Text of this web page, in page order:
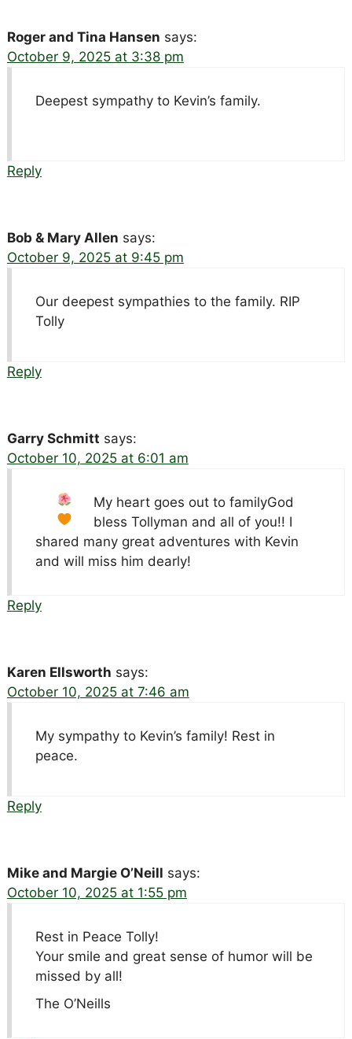
Roger and Tina Hansen says:
October 9, 2025 at 3:38 pm
Deepest sympathy to Kevin’s family.
Reply
Bob & Mary Allen says:
October 9, 2025 at 9:45 pm
Our deepest sympathies to the family. RIP
Tolly
Reply
Garry Schmitt says:
October 10, 2025 at 6:01 am
My heart goes out to familyGod
bless Tollyman and all of you!! I
shared many great adventures with Kevin
and will miss him dearly!
Reply
Karen Ellsworth says:
October 10, 2025 at 7:46 am
My sympathy to Kevin’s family! Rest in
peace.
Reply
Mike and Margie O’Neill says:
October 10, 2025 at 1:55 pm
Rest in Peace Tolly!
Your smile and great sense of humor will be
missed by all!
The O’Neills